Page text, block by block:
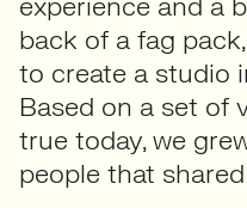
back of a fag
to create a studio
Based on a set of
true today, we
people that